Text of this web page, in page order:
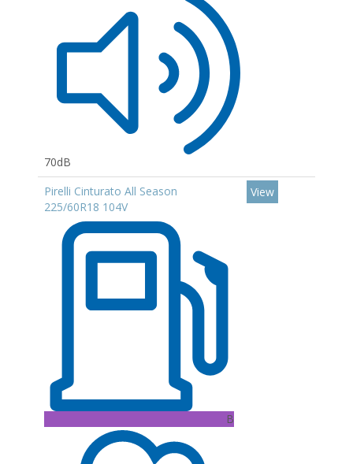
70dB
Pirelli Cinturato All Season
225/60R18 104V
B
View